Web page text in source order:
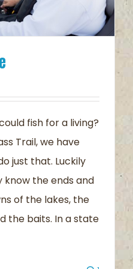
fish for a living?
Trail, we have
just that. Luckily
know the ends and
of the lakes, the
the baits. In a state